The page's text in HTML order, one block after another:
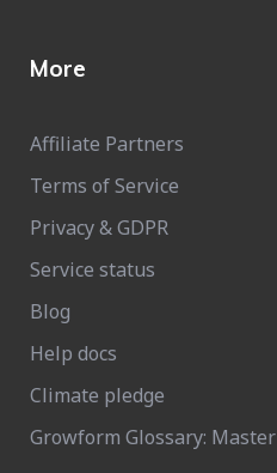
More
Affiliate Partners
Terms of Service
Privacy & GDPR
Service status
Blog
Help docs
Climate pledge
Growform Glossary: